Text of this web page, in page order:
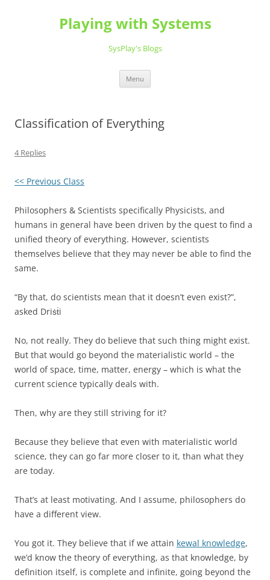
Playing with Systems
SysPlay's Blogs
Menu
Classification of Everything
4 Replies
<< Previous Class
Philosophers & Scientists specifically Physicists, and
humans in general have been driven by the quest to find a
unified theory of everything. However, scientists
themselves believe that they may never be able to find the
same.
“By that, do scientists mean that it doesn’t even exist?”,
asked Driṡṫi
No, not really. They do believe that such thing might exist.
But that would go beyond the materialistic world – the
world of space, time, matter, energy – which is what the
current science typically deals with.
Then, why are they still striving for it?
Because they believe that even with materialistic world
science, they can go far more closer to it, than what they
are today.
That’s at least motivating. And I assume, philosophers do
have a different view.
You got it. They believe that if we attain kewal knowledge,
we’d know the theory of everything, as that knowledge, by
definition itself, is complete and infinite, going beyond the